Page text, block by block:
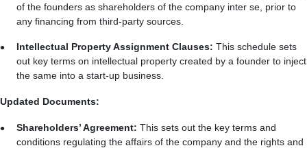
of the founders as shareholders of the company inter se, prior to
any financing from third-party sources.
Intellectual Property Assignment Clauses: This schedule sets
out key terms on intellectual property created by a founder to inject
the same into a start-up business.
Updated Documents:
Shareholders’ Agreement: This sets out the key terms and
conditions regulating the affairs of the company and the rights and